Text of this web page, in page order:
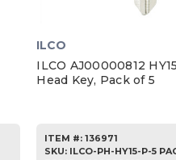
ILCO
ILCO AJ00000812
Head Key, Pack of 5
ITEM #: 136971
SKU: ILCO-PH-HY15-P-5